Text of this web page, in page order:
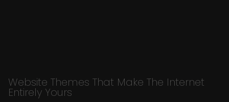
Website Themes That Make The Internet
Entirely Yours